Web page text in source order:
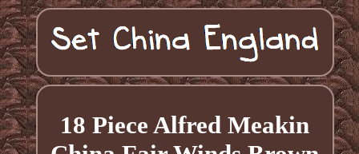
18 Piece Alfred Meakin